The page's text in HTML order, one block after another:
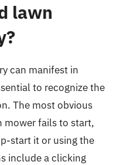
lawn
can manifest in
to recognize the
The most obvious
mower fails to start,
start it or using the
include a clicking